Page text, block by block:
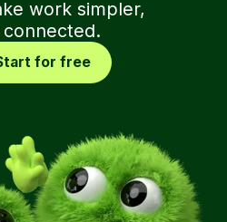
work simpler,
connected.